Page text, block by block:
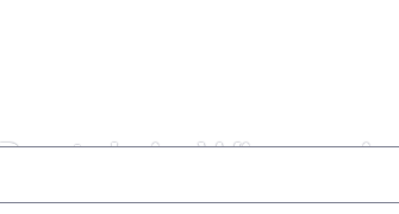
in Wisconsin